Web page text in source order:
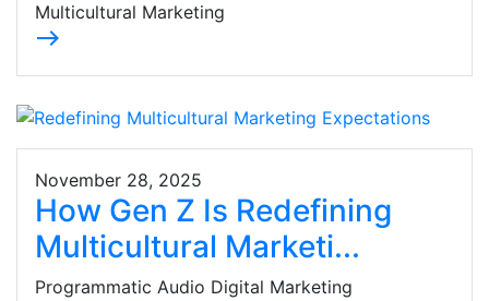
Multicultural Marketing
east
November 28, 2025
How Gen Z Is Redefining
Multicultural Marketi...
Programmatic Audio Digital Marketing